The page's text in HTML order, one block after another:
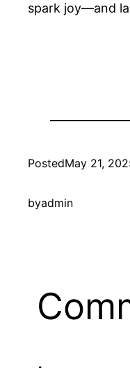
spark joy—and
PostedMay 21,
byadmin